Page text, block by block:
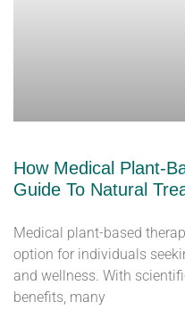
How Medical Plant-
Guide To Natural
Medical plant-based
option for individuals
and wellness. With
benefits, many